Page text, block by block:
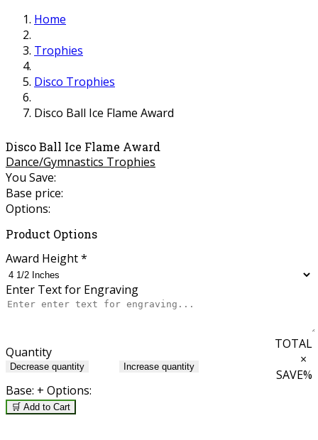
Home
Trophies
Disco Trophies
Disco Ball Ice Flame Award
Disco Ball Ice Flame Award
Dance/Gymnastics Trophies
You Save:
Base price:
Options:
Product Options
Award Height*
Enter Text for Engraving
Quantity
Decrease quantity Increase quantity
TOTAL
×
SAVE%
Base: + Options:
🛒 Add to Cart